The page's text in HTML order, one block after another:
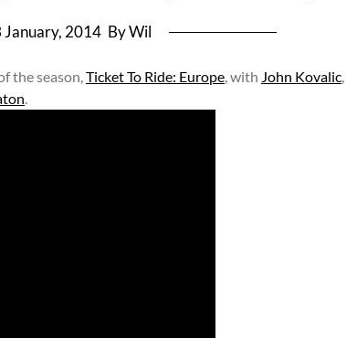
January, 2014 By Wil
the season,Ticket To Ride: Europe, with John Kovalic,
.